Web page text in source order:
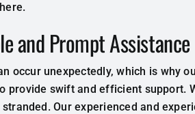
and Prompt Assistance
occur unexpectedly, which is why
provide swift and efficient support.
stranded. Our experienced and